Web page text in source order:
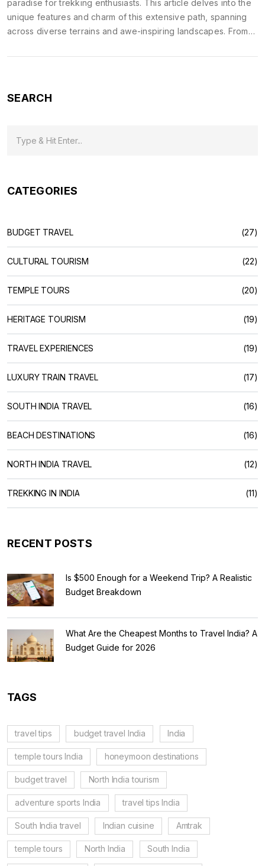
paradise for trekking enthusiasts. This article delves into the
unique features and charm of this extensive path, spanning
across diverse terrains and awe-inspiring landscapes. From
enrich your adventure. Whether you're a seasoned trekker
richness.
SEARCH
CATEGORIES
BUDGET TRAVEL (27)
CULTURAL TOURISM (22)
TEMPLE TOURS (20)
HERITAGE TOURISM (19)
TRAVEL EXPERIENCES (19)
LUXURY TRAIN TRAVEL (17)
SOUTH INDIA TRAVEL (16)
BEACH DESTINATIONS (16)
NORTH INDIA TRAVEL (12)
TREKKING IN INDIA (11)
RECENT POSTS
Is $500 Enough for a Weekend Trip? A Realistic
Budget Breakdown
What Are the Cheapest Months to Travel India? A
Budget Guide for 2026
TAGS
travel tips budget travel India India
temple tours India honeymoon destinations
budget travel North India tourism
adventure sports India travel tips India
South India travel Indian cuisine Amtrak
temple tours North India South India